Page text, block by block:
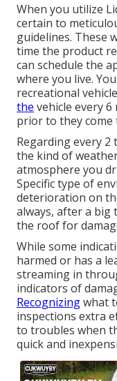
When you utilize
certain to
guidelines. These
time the product
can schedule the
where you live.
recreational
the vehicle every
prior to they come
Regarding every 2
the kind of
atmosphere you
Specific type of
deterioration on
always, after a big
the roof for
While some
harmed or has a
streaming in
indicators of
Recognizingwhat
inspections extra
to troubles when
quick and